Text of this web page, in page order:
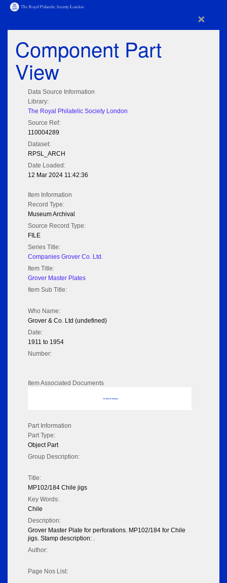
×
Component Part
View
Data Source Information
Library:
The Royal Philatelic Society London
Source Ref:
110004289
Dataset:
RPSL_ARCH
Date Loaded:
12 Mar 2024 11:42:36
Item Information
Record Type:
Museum Archival
Source Record Type:
FILE
Series Title:
Companies Grover Co. Ltd.
Item Title:
Grover Master Plates
Item Sub Title:
Who Name:
Grover & Co. Ltd (undefined)
Date:
1911 to 1954
Number:
Item Associated Documents
No data to display
Part Information
Part Type:
Object Part
Group Description:
Title:
MP102/184 Chile jigs
Key Words:
Chile
Description:
Grover Master Plate for perforations. MP102/184 for Chile
jigs. Stamp description: .
Author:
Page Nos List: